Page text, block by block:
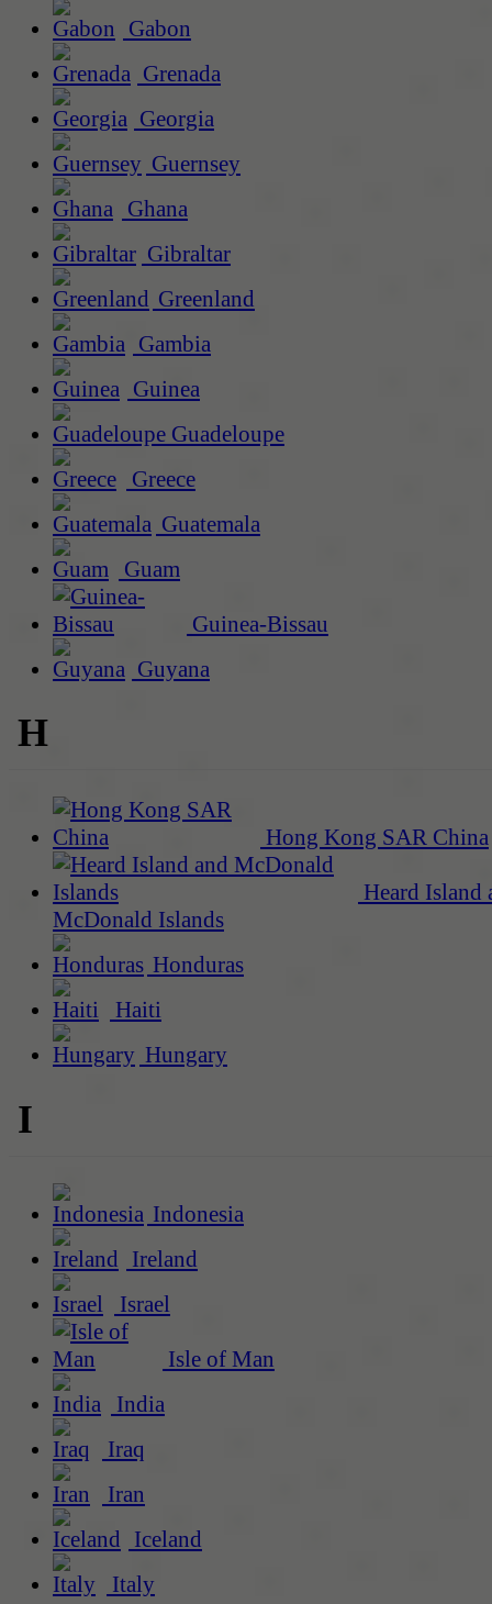
Gabon
Grenada
Georgia
Guernsey
Ghana
Gibraltar
Greenland
Gambia
Guinea
Guadeloupe
Greece
Guatemala
Guam
Guinea-Bissau
Guyana
H
Hong Kong SAR China
Heard Island
McDonald Islands
Honduras
Haiti
Hungary
I
Indonesia
Ireland
Israel
Isle of Man
India
Iraq
Iran
Iceland
Italy